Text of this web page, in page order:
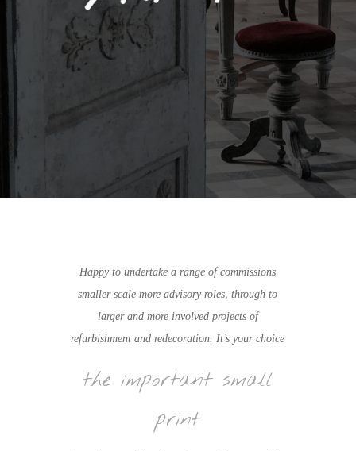
Happy to undertake a range of commissions
smaller scale more advisory roles, through to
larger and more involved projects of
refurbishment and redecoration. It’s your choice
the important small
print